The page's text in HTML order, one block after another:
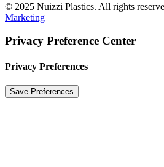
© 2025 Nuizzi Plastics. All rights
Marketing
Privacy Preference Center
Privacy Preferences